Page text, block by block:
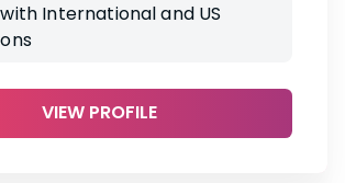
International and US
VIEW PROFILE